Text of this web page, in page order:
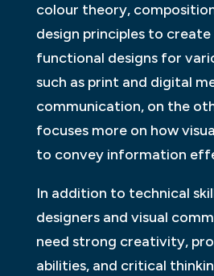
colour theory,
design principles to
functional designs for
such as print and digital
communication, on the
focuses more on how
to convey information
In addition to technical
designers and visual
need strong creativity,
abilities, and critical